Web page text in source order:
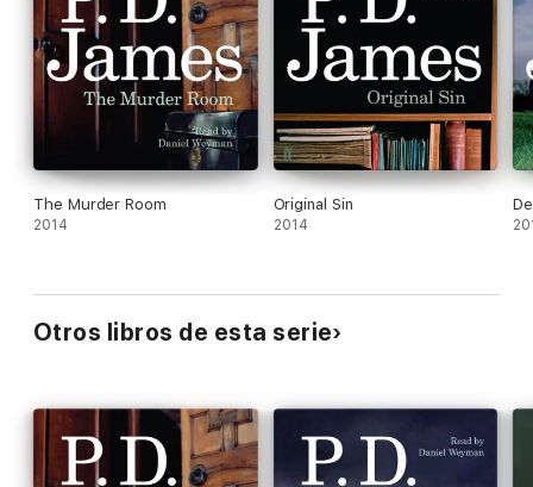
The Murder Room
2014
Original Sin
2014
Otros libros de esta serie